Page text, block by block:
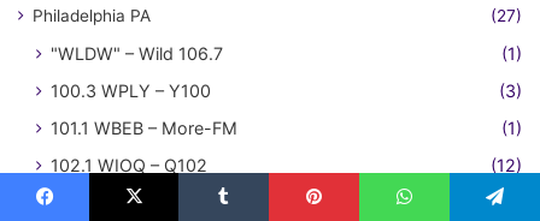
Philadelphia PA (27)
"WLDW" – Wild 106.7
(1)
100.3 WPLY – Y100
(3)
101.1 WBEB – More-FM
(1)
102.1 WIOQ – Q102
(12)
103.9 WDRE
(1)